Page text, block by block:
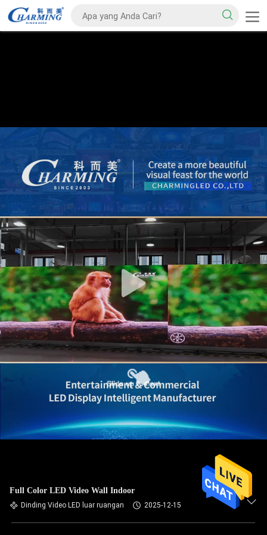
Full Color LED Video Wall Indoor
Dinding Video LED luar ruangan 2025-12-15